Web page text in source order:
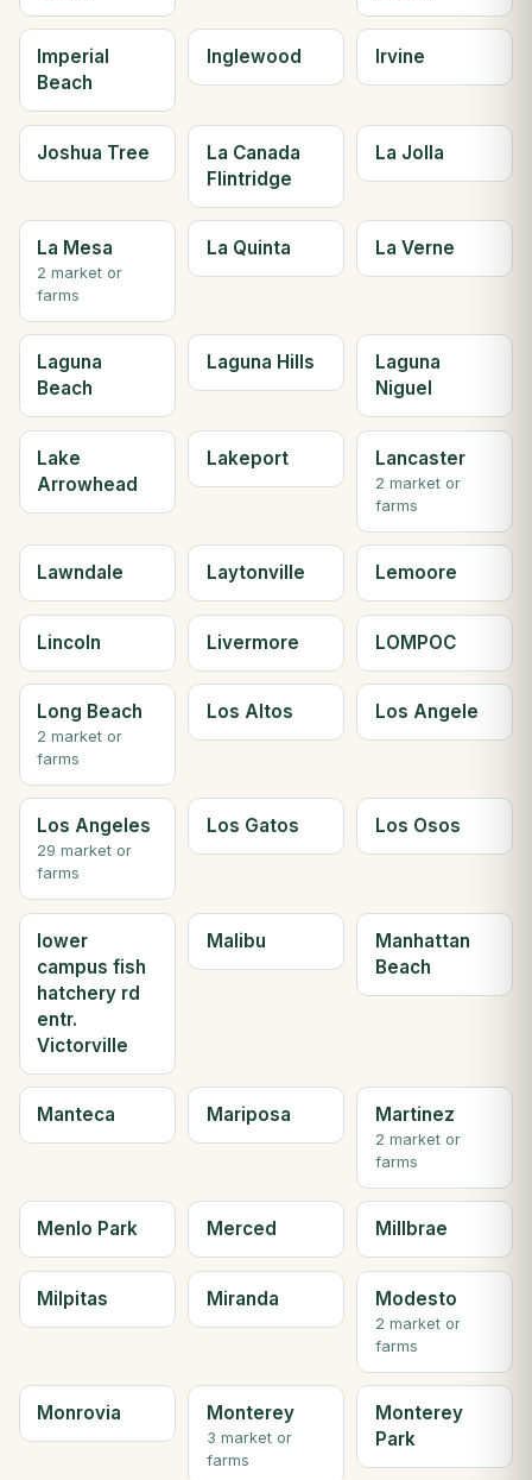
Imperial
Beach
Inglewood Irvine
Joshua Tree
La Canada
Flintridge
La Jolla
La Mesa
2 market or
farms
La Quinta La Verne
Laguna
Beach
Laguna Hills
Laguna
Niguel
Lake
Arrowhead
Lakeport Lancaster
2 market or
farms
Lawndale Laytonville Lemoore
Lincoln Livermore LOMPOC
Long Beach
2 market or
farms
Los Altos Los Angele
Los Angeles
29 market or
farms
Los Gatos Los Osos
lower
campus fish
hatchery rd
entr.
Victorville
Malibu
Manhattan
Beach
Manteca Mariposa Martinez
2 market or
farms
Menlo Park Merced Millbrae
Milpitas Miranda Modesto
2 market or
farms
Monrovia Monterey
3 market or
farms
Monterey
Park